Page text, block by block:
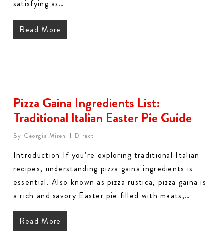
satisfying as…
Read More
Pizza Gaina Ingredients List:
Traditional Italian Easter Pie Guide
By Georgia Mizen Direct
Introduction If you’re exploring traditional Italian
recipes, understanding pizza gaina ingredients is
essential. Also known as pizza rustica, pizza gaina is
a rich and savory Easter pie filled with meats,…
Read More